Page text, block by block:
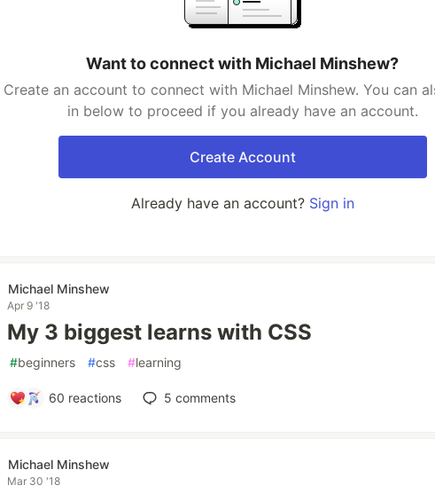
Want to connect with Michael Minshew?
Create an account to connect with Michael Minshew. You can
in below to proceed if you already have an account.
Create Account
Already have an account? Sign in
Michael Minshew
Apr 9 '18
My 3 biggest learns with CSS
#beginners #css #learning
60 reactions 5 comments
Michael Minshew
Mar 30 '18